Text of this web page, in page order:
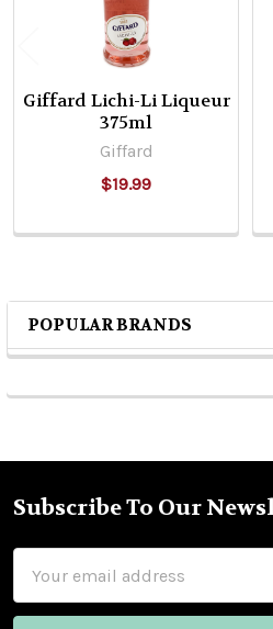
Sidebar
POPULAR BRANDS
Giffard Lichi-Li Liqueur
375ml
Giffard
$19.99
Footer
Subscribe To Our
Address